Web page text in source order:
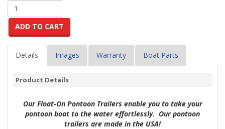
ADD TO CART
Details Images Warranty Boat Parts
Product Details
Our Float-On Pontoon Trailers enable you to take your
pontoon boat to the water effortlessly. Our pontoon
trailers are made in the USA!